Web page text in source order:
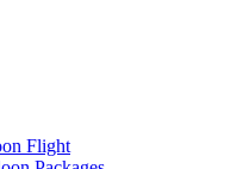
Flight